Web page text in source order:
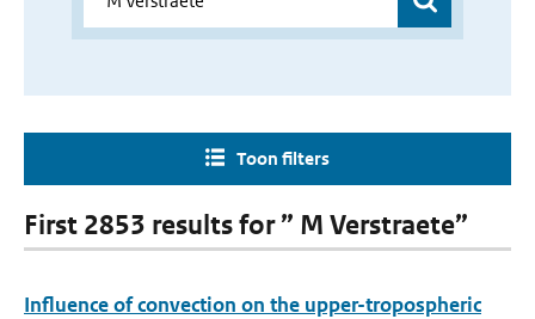
Toon filters
First 2853 results for ” M Verstraete”
Influence of convection on the upper-tropospheric